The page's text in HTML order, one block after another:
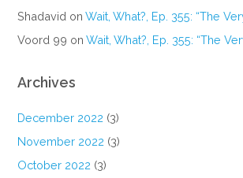
Shadavid onWait, What?, Ep. 355: “The
Voord 99 onWait, What?, Ep. 355: “The
Archives
December 2022 (3)
November 2022 (3)
October 2022 (3)